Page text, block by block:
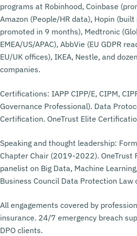
programs at Robinhood, Coinbase
Amazon (People/HR data), Hopin
promoted in 9 months), Medtronic
EMEA/US/APAC), AbbVie (EU GDPR
EU/UK offices), IKEA, Nestle, and
companies.
Certifications: IAPP CIPP/E, CIPM,
Governance Professional). Data
Certification. OneTrust Elite
Speaking and thought leadership:
Chapter Chair (2019-2022). OneTrust
panelist on Big Data, Machine
Business Council Data Protection Law
All engagements covered by
insurance. 24/7 emergency breach
DPO clients.